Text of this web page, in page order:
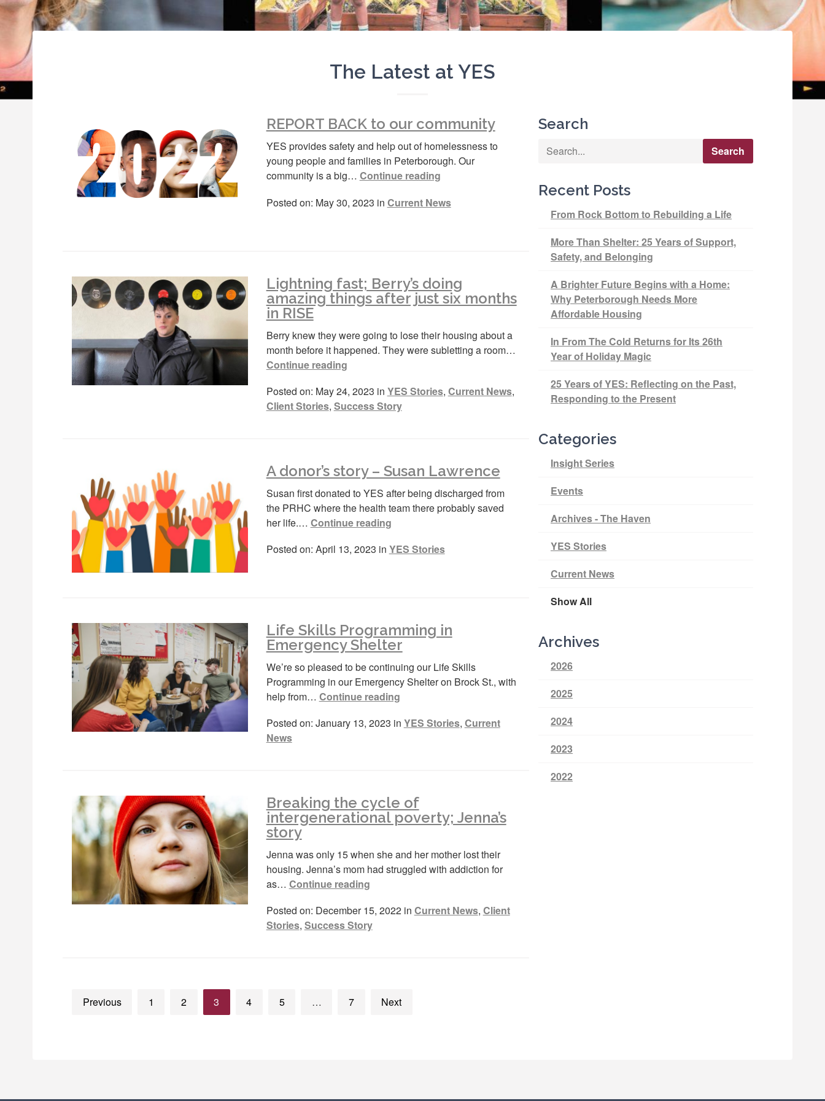
The Latest at YES
REPORT BACK to our community
YES provides safety and help out of homelessness to
young people and families in Peterborough. Our
community is a big… Continue reading
Posted on: May 30, 2023 in Current News
Lightning fast; Berry’s doing
amazing things after just six months
in RISE
Berry knew they were going to lose their housing about a
month before it happened. They were subletting a room…
Continue reading
Posted on: May 24, 2023 in YES Stories, Current News,
Client Stories, Success Story
A donor’s story – Susan Lawrence
Susan first donated to YES after being discharged from
the PRHC where the health team there probably saved
her life.… Continue reading
Posted on: April 13, 2023 in YES Stories
Life Skills Programming in
Emergency Shelter
We’re so pleased to be continuing our Life Skills
Programming in our Emergency Shelter on Brock St., with
help from… Continue reading
Posted on: January 13, 2023 in YES Stories, Current
News
Breaking the cycle of
intergenerational poverty; Jenna’s
story
Jenna was only 15 when she and her mother lost their
housing. Jenna’s mom had struggled with addiction for
as… Continue reading
Posted on: December 15, 2022 in Current News, Client
Stories, Success Story
Previous 1 2 3 4 5 … 7 Next
Search
Recent Posts
From Rock Bottom to Rebuilding a Life
More Than Shelter: 25 Years of Support,
Safety, and Belonging
A Brighter Future Begins with a Home:
Why Peterborough Needs More
Affordable Housing
In From The Cold Returns for Its 26th
Year of Holiday Magic
25 Years of YES: Reflecting on the Past,
Responding to the Present
Categories
Insight Series
Events
Archives - The Haven
YES Stories
Current News
Show All
Archives
2026
2025
2024
2023
2022